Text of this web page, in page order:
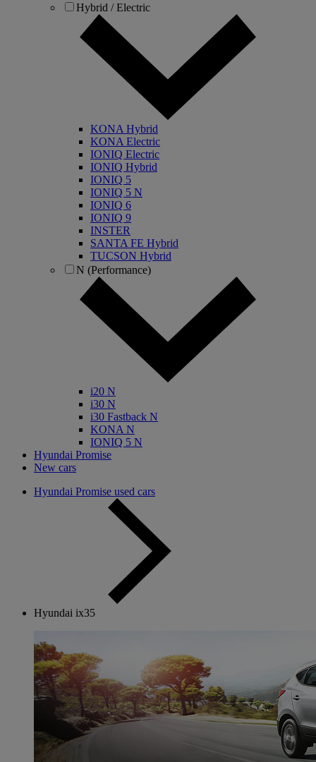
Hybrid / Electric
KONA Hybrid
KONA Electric
IONIQ Electric
IONIQ Hybrid
IONIQ 5
IONIQ 5 N
IONIQ 6
IONIQ 9
INSTER
SANTA FE Hybrid
TUCSON Hybrid
N (Performance)
i20 N
i30 N
i30 Fastback N
KONA N
IONIQ 5 N
Hyundai Promise
New cars
Hyundai Promise used cars
Hyundai ix35